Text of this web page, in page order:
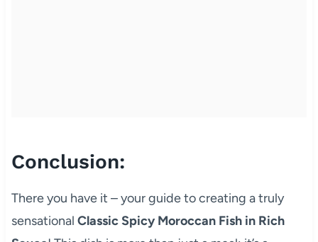
Conclusion:
There you have it – your guide to creating a truly
sensational Classic Spicy Moroccan Fish in Rich